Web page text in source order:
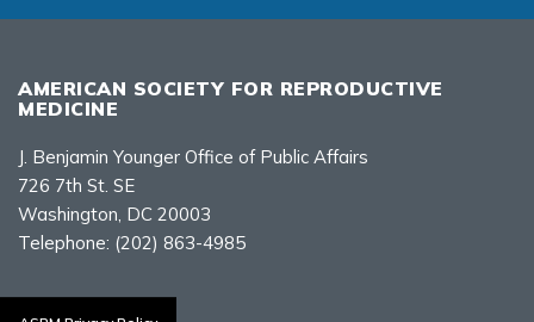
AMERICAN SOCIETY FOR REPRODUCTIVE
MEDICINE
J. Benjamin Younger Office of Public Affairs
726 7th St. SE
Washington, DC 20003
Telephone: (202) 863-4985
Contact Us